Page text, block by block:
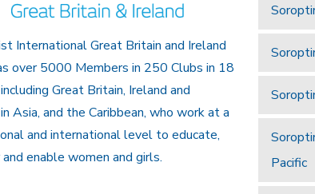
International Great Britain and Ireland
over 5000 Members in 250 Clubs in 18
Great Britain, Ireland and
Asia, and the Caribbean, who work at a
and international level to educate,
enable women and girls.
Pacific